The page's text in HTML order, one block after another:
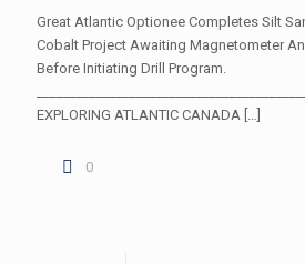
Great Atlantic Optionee Completes Silt
Cobalt Project Awaiting Magnetometer
Before Initiating Drill Program.
EXPLORING ATLANTIC CANADA […]
0